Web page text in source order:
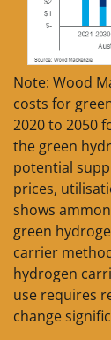
Note: Wood
costs for
2020 to 2050
the green
potential
prices,
shows
green
carrier
hydrogen
use requires
change